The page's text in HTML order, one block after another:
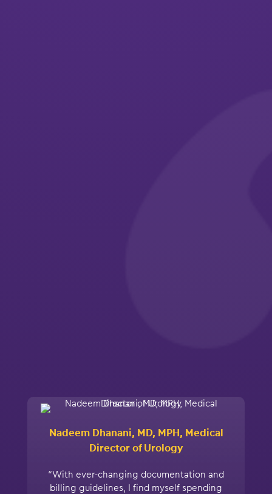
Nadeem Dhanani, MD, MPH, Medical
Director of Urology
“With ever-changing documentation and
billing guidelines, I find myself spending